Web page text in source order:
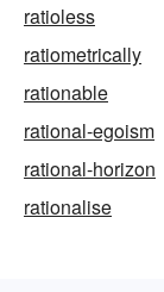
ratioless
ratiometrically
rationable
rational-egoism
rational-horizon
rationalise